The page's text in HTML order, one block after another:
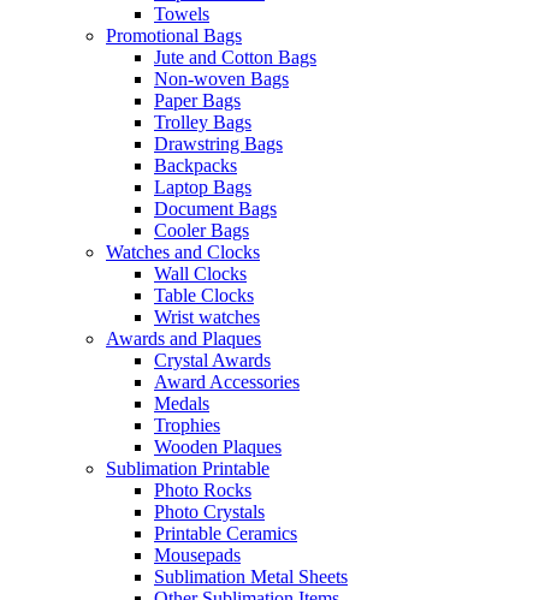
Towels
Promotional Bags
Jute and Cotton Bags
Non-woven Bags
Paper Bags
Trolley Bags
Drawstring Bags
Backpacks
Laptop Bags
Document Bags
Cooler Bags
Watches and Clocks
Wall Clocks
Table Clocks
Wrist watches
Awards and Plaques
Crystal Awards
Award Accessories
Medals
Trophies
Wooden Plaques
Sublimation Printable
Photo Rocks
Photo Crystals
Printable Ceramics
Mousepads
Sublimation Metal Sheets